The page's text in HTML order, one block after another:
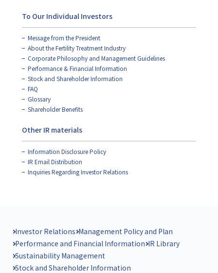
To Our Individual Investors
Message from the President
About the Fertility Treatment Industry
Corporate Philosophy and Management Guidelines
Performance & Financial Information
Stock and Shareholder Information
FAQ
Glossary
Shareholder Benefits
Other IR materials
Information Disclosure Policy
IR Email Distribution
Inquiries Regarding Investor Relations
Investor Relations Management Policy and Plan
Performance and Financial Information IR Library
Sustainability Management
Stock and Shareholder Information